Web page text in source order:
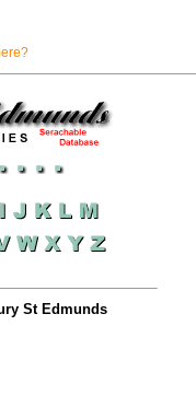
St Edmunds